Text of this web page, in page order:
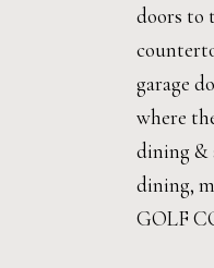
doors to
garage
where
dining &
dining,
GOLF